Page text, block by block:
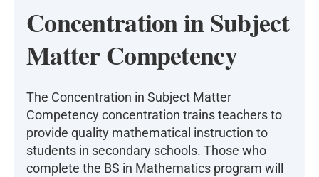
Concentration in Subject
Matter Competency
The Concentration in Subject Matter
Competency concentration trains teachers to
provide quality mathematical instruction to
students in secondary schools. Those who
complete the BS in Mathematics program will